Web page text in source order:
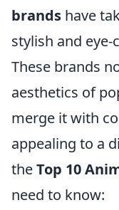
brands have
stylish and
These brands
aesthetics of
merge it with
appealing to a
theTop 10
need to know: